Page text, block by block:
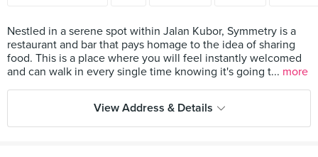
Nestled in a serene spot within Jalan Kubor, Symmetry is a
restaurant and bar that pays homage to the idea of sharing
food. This is a place where you will feel instantly welcomed
and can walk in every single time knowing it's going t... more
View Address & Details